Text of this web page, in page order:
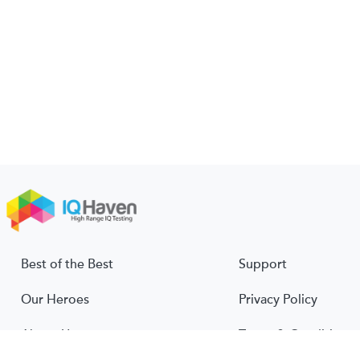
Best of the Best
Our Heroes
About Us
Support
Privacy Policy
Terms & Conditions